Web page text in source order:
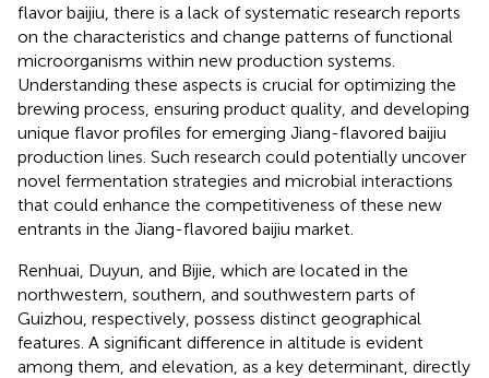
flavor baijiu, there is a lack of systematic research reports
on the characteristics and change patterns of functional
microorganisms within new production systems.
Understanding these aspects is crucial for optimizing the
brewing process, ensuring product quality, and developing
unique flavor profiles for emerging Jiang-flavored baijiu
production lines. Such research could potentially uncover
novel fermentation strategies and microbial interactions
that could enhance the competitiveness of these new
entrants in the Jiang-flavored baijiu market.
Renhuai, Duyun, and Bijie, which are located in the
northwestern, southern, and southwestern parts of
Guizhou, respectively, possess distinct geographical
features. A significant difference in altitude is evident
among them, and elevation, as a key determinant, directly